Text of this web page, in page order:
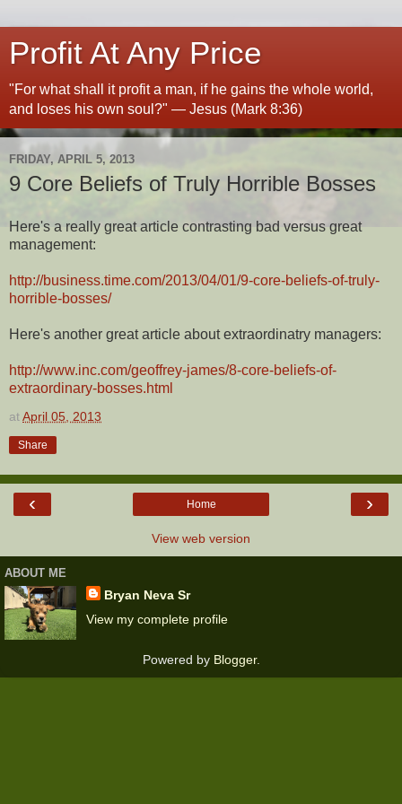
Profit At Any Price
"For what shall it profit a man, if he gains the whole world,
and loses his own soul?" — Jesus (Mark 8:36)
FRIDAY, APRIL 5, 2013
9 Core Beliefs of Truly Horrible Bosses
Here's a really great article contrasting bad versus great
management:
http://business.time.com/2013/04/01/9-core-beliefs-of-truly-
horrible-bosses/
Here's another great article about extraordinatry managers:
http://www.inc.com/geoffrey-james/8-core-beliefs-of-
extraordinary-bosses.html
atApril 05, 2013
Share
‹ ›
Home
View web version
ABOUT ME
Bryan Neva Sr
View my complete profile
Powered by Blogger.